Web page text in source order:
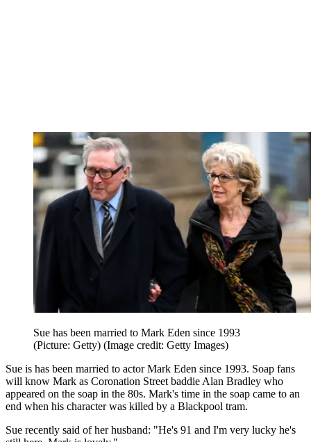
Sue has been married to Mark Eden since 1993
(Picture: Getty) (Image credit: Getty Images)
Sue is has been married to actor Mark Eden since 1993. Soap fans
will know Mark as Coronation Street baddie Alan Bradley who
appeared on the soap in the 80s. Mark's time in the soap came to an
end when his character was killed by a Blackpool tram.
Sue recently said of her husband: "He's 91 and I'm very lucky he's